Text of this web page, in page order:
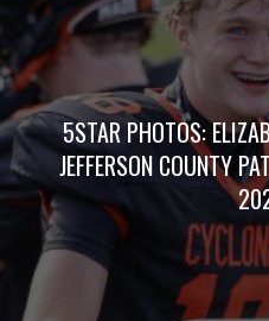
5STAR PHOTOS:
JEFFERSON COUNTY